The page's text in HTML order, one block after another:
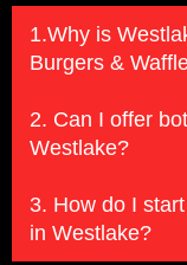
1.Why is
Burgers &
2. Can I offer
Westlake?
3. How do I
in Westlake?